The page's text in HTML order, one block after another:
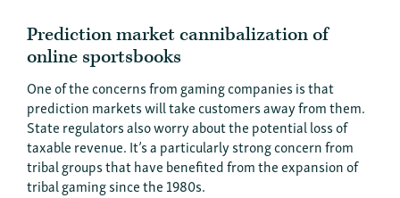
Prediction market cannibalization of
online sportsbooks
One of the concerns from gaming companies is that
prediction markets will take customers away from them.
State regulators also worry about the potential loss of
taxable revenue. It’s a particularly strong concern from
tribal groups that have benefited from the expansion of
tribal gaming since the 1980s.